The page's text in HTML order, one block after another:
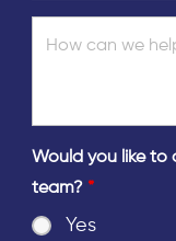
Would you like
team? *
Yes